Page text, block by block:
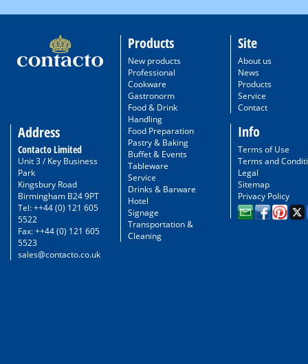
Address
Contacto Limited
Unit 3 / Key Business
Park
Kingsbury Road
Birmingham B24 9PT
Tel: ++44 (0) 121 605
5522
Fax: ++44 (0) 121 605
5523
sales@contacto.co.uk
Products
New products
Professional
Cookware
Gastronorm
Food & Drink
Handling
Food Preparation
Pastry & Baking
Buffet & Events
Tableware
Service
Drinks & Barware
Hotel
Signage
Transportation &
Cleaning
Site
About us
News
Products
Service
Contact
Info
Terms of Use
Terms and
Legal
Sitemap
Privacy Policy